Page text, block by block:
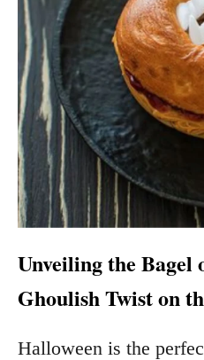
Unveiling the Bagel
Ghoulish Twist on
Halloween is the